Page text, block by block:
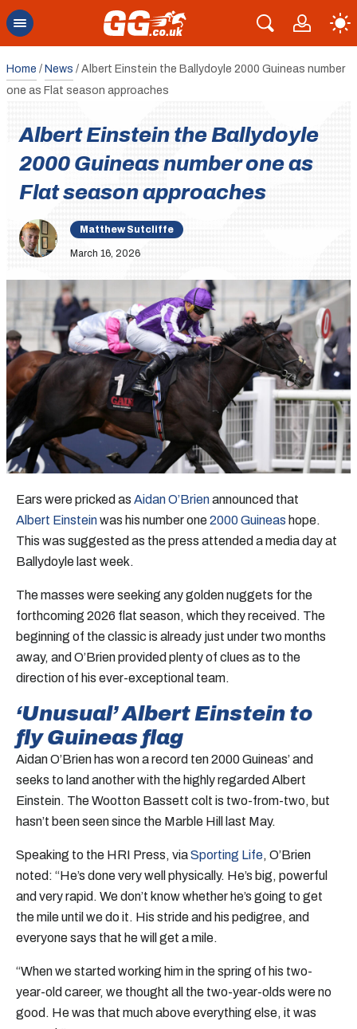
Home / News / Albert Einstein the Ballydoyle 2000 Guineas number
one as Flat season approaches
Albert Einstein the Ballydoyle
2000 Guineas number one as
Flat season approaches
Matthew Sutcliffe
March 16, 2026
Ears were pricked as Aidan O’Brienannounced that
Albert Einsteinwas his number one2000 Guineas hope.
This was suggested as the press attended a media day at
Ballydoyle last week.
The masses were seeking any golden nuggets for the
forthcoming 2026 flat season, which they received. The
beginning of the classic is already just under two months
away, and O’Brien provided plenty of clues as to the
direction of his ever-exceptional team.
‘Unusual’ Albert Einstein to
fly Guineas flag
Aidan O’Brien has won a record ten 2000 Guineas’ and
seeks to land another with the highly regarded Albert
Einstein. The Wootton Bassett colt is two-from-two, but
hasn’t been seen since the Marble Hill last May.
Speaking to the HRI Press, viaSporting Life, O’Brien
noted: “He’s done very well physically. He’s big, powerful
and very rapid. We don’t know whether he’s going to get
the mile until we do it. His stride and his pedigree, and
everyone says that he will get a mile.
“When we started working him in the spring of his two-
year-old career, we thought all the two-year-olds were no
good. He was that much above everything else, it was